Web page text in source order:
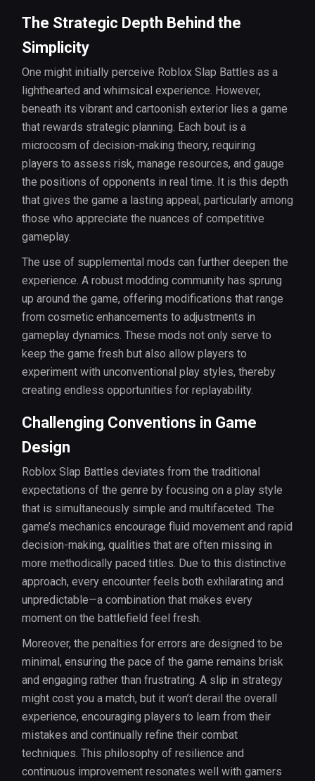
The Strategic Depth Behind the
Simplicity
One might initially perceive Roblox Slap Battles as a
lighthearted and whimsical experience. However,
beneath its vibrant and cartoonish exterior lies a game
that rewards strategic planning. Each bout is a
microcosm of decision-making theory, requiring
players to assess risk, manage resources, and gauge
the positions of opponents in real time. It is this depth
that gives the game a lasting appeal, particularly among
those who appreciate the nuances of competitive
gameplay.
The use of supplemental mods can further deepen the
experience. A robust modding community has sprung
up around the game, offering modifications that range
from cosmetic enhancements to adjustments in
gameplay dynamics. These mods not only serve to
keep the game fresh but also allow players to
experiment with unconventional play styles, thereby
creating endless opportunities for replayability.
Challenging Conventions in Game
Design
Roblox Slap Battles deviates from the traditional
expectations of the genre by focusing on a play style
that is simultaneously simple and multifaceted. The
game’s mechanics encourage fluid movement and rapid
decision-making, qualities that are often missing in
more methodically paced titles. Due to this distinctive
approach, every encounter feels both exhilarating and
unpredictable—a combination that makes every
moment on the battlefield feel fresh.
Moreover, the penalties for errors are designed to be
minimal, ensuring the pace of the game remains brisk
and engaging rather than frustrating. A slip in strategy
might cost you a match, but it won’t derail the overall
experience, encouraging players to learn from their
mistakes and continually refine their combat
techniques. This philosophy of resilience and
continuous improvement resonates well with gamers